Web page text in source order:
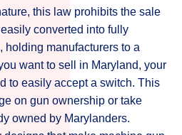
this law prohibits the sale
converted into fully
holding manufacturers to a
want to sell in Maryland, your
to easily accept a switch. This
on gun ownership or take
owned by Marylanders.